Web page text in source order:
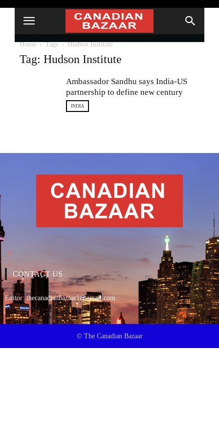
Home Tags Hudson Institute
Tag: Hudson Institute
Ambassador Sandhu says India-US
partnership to define new century
INDIA
CONTACT US
Editor:thecanadianbazaar1@gmail.com
© The Canadian Bazaar